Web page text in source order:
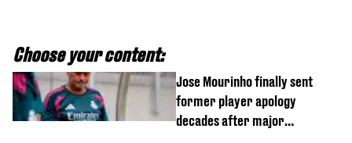
Choose your content:
Jose Mourinho finally sent
former player apology
decades after major